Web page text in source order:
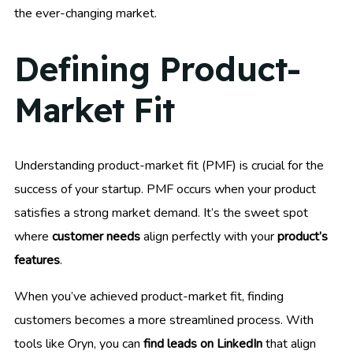
the ever-changing market.
Defining Product-
Market Fit
Understanding product-market fit (PMF) is crucial for the
success of your startup. PMF occurs when your product
satisfies a strong market demand. It’s the sweet spot
where customer needsalign perfectly with yourproduct’s
features.
When you’ve achieved product-market fit, finding
customers becomes a more streamlined process. With
tools like Oryn, you can find leads on LinkedInthat align